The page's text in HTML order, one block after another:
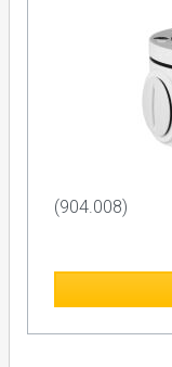
(904.008)